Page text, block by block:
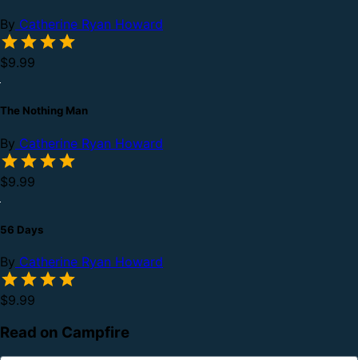
By Catherine Ryan Howard
$9.99
The Nothing Man
By Catherine Ryan Howard
$9.99
56 Days
By Catherine Ryan Howard
$9.99
Read on Campfire